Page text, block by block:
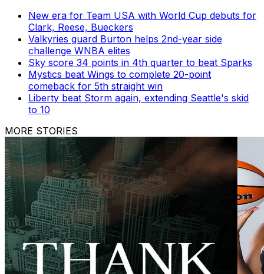
New era for Team USA with World Cup debuts for
Clark, Reese, Bueckers
Valkyries guard Burton helps 2nd-year side
challenge WNBA elites
Sky score 34 points in 4th quarter to beat Sparks
Mystics beat Wings to complete 20-point
comeback for 5th straight win
Liberty beat Storm again, extending Seattle's skid
to 10
MORE STORIES